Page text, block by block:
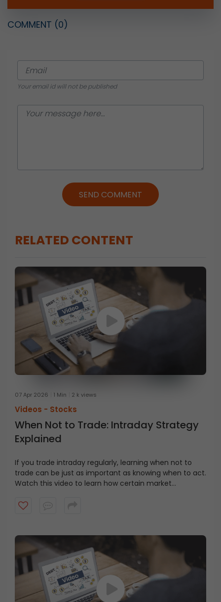
COMMENT (0)
Your email id will not be published
SEND COMMENT
RELATED CONTENT
07 Apr 2026 1 Min 2 k views
Videos - Stocks
When Not to Trade: Intraday Strategy
Explained
If you trade intraday regularly, learning when not to
trade can be just as important as knowing when to act.
Watch this video to learn how certain market
traders, and why stepping aside can sometimes be the